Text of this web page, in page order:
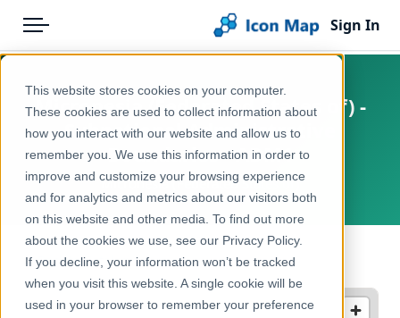
This website stores cookies on your computer.
These cookies are used to collect information about
how you interact with our website and allow us to
remember you. We use this information in order to
improve and customize your browsing experience
and for analytics and metrics about our visitors both
on this website and other media. To find out more
about the cookies we use, see our Privacy Policy.
If you decline, your information won’t be tracked
when you visit this website. A single cookie will be
used in your browser to remember your preference
Menu
Pricing
Solutions
Blog
Help & Support
Portal
Sign In
Products
Icon Map Catalog
Rest of World
Administrative & Statistical Geographies
Micronesia (Federated States of) -
Subnational Administrative
Boundaries - ADM1
Micronesia (Federated States of)
← Back to Catalog